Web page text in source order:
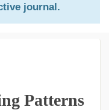
journal.
Patterns